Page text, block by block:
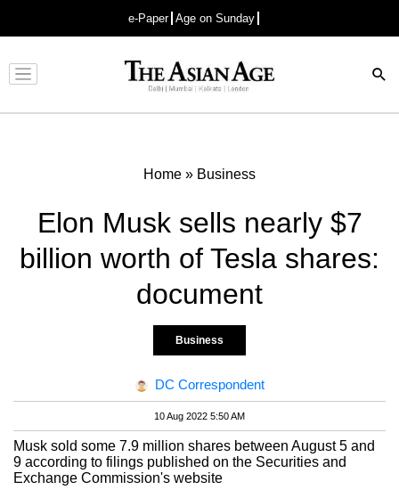
e-Paper Age on Sunday
Advertisement
Home » Business
Elon Musk sells nearly $7
billion worth of Tesla shares:
document
Business
DC Correspondent
10 Aug 2022 5:50 AM
Musk sold some 7.9 million shares between August 5 and
9 according to filings published on the Securities and
Exchange Commission's website